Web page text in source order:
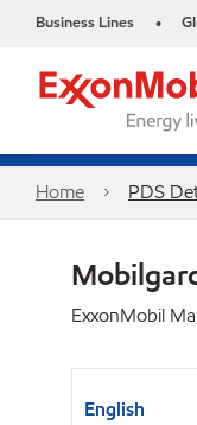
Business Lines •
Home PDS
ExxonMobil
English